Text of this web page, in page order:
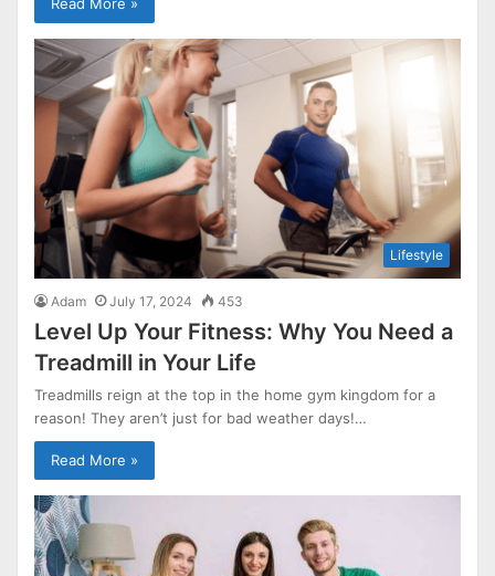
Lifestyle
Adam July 17, 2024 453
Level Up Your Fitness: Why You Need a
Treadmill in Your Life
Treadmills reign at the top in the home gym kingdom for a
reason! They aren’t just for bad weather days!…
Read More »